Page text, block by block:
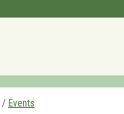
/ Events